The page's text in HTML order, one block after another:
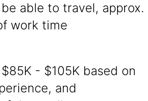
able to travel, approx.
work time
- $105K based on
and